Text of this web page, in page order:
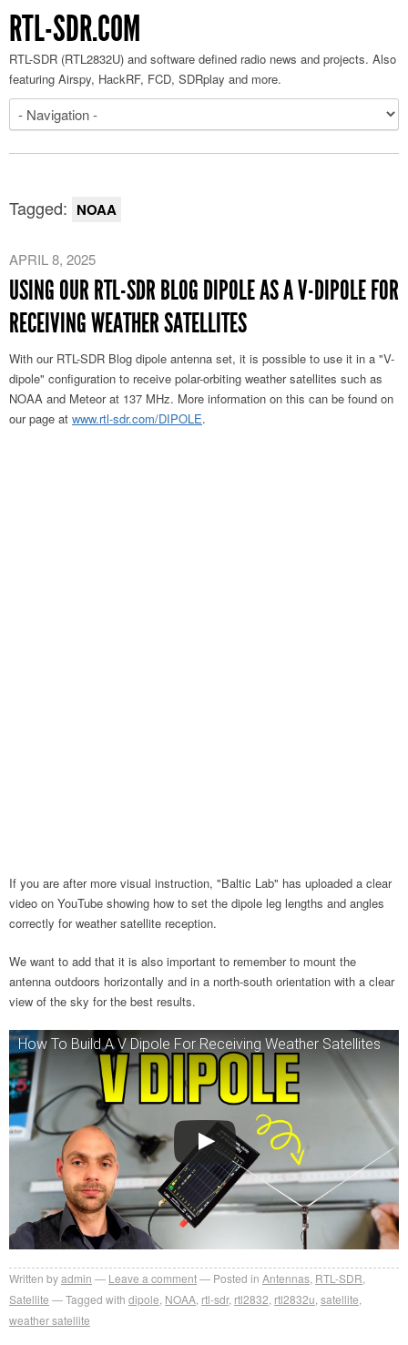
RTL-SDR.COM
RTL-SDR (RTL2832U) and software defined radio news and projects. Also
featuring Airspy, HackRF, FCD, SDRplay and more.
Tagged: NOAA
APRIL 8, 2025
USING OUR RTL-SDR BLOG DIPOLE AS A V-DIPOLE FOR
RECEIVING WEATHER SATELLITES
With our RTL-SDR Blog dipole antenna set, it is possible to use it in a "V-
dipole" configuration to receive polar-orbiting weather satellites such as
NOAA and Meteor at 137 MHz. More information on this can be found on
our page at www.rtl-sdr.com/DIPOLE.
If you are after more visual instruction, "Baltic Lab" has uploaded a clear
video on YouTube showing how to set the dipole leg lengths and angles
correctly for weather satellite reception.
We want to add that it is also important to remember to mount the
antenna outdoors horizontally and in a north-south orientation with a clear
view of the sky for the best results.
How To Build A V Dipole For Receiving Weather Satellites
Written byadmin Leave a comment Posted in Antennas RTL-SDR
Satellite
Tagged with dipole NOAA rtl-sdr, rtl2832 rtl2832u satellite
weather satellite